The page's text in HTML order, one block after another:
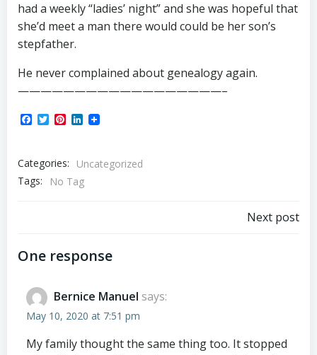
had a weekly “ladies’ night” and she was hopeful that
she’d meet a man there would could be her son’s
stepfather.
He never complained about genealogy again.
——————————————————–
Facebook
TwitterPinterest
LinkedIn
Categories:
Uncategorized
Tags:
No Tag
Next post
One response
Bernice Manuel says:
May 10, 2020 at 7:51 pm
My family thought the same thing too. It stopped